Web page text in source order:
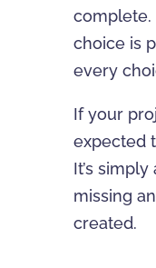
complete.
choice is
every
If your
expected
It’s
missing
created.